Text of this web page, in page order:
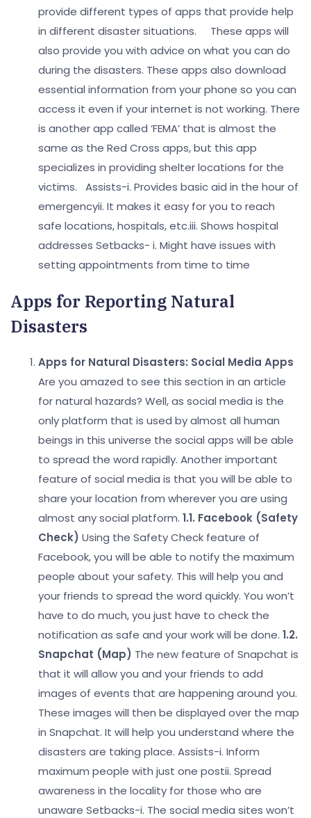
provide different types of apps that provide help
in different disaster situations. These apps will
also provide you with advice on what you can do
during the disasters. These apps also download
essential information from your phone so you can
access it even if your internet is not working. There
is another app called ‘FEMA’ that is almost the
same as the Red Cross apps, but this app
specializes in providing shelter locations for the
victims. Assists-i. Provides basic aid in the hour of
emergencyii. It makes it easy for you to reach
safe locations, hospitals, etc.iii. Shows hospital
addresses Setbacks- i. Might have issues with
setting appointments from time to time
Apps for Reporting Natural
Disasters
Apps for Natural Disasters: Social Media Apps
Are you amazed to see this section in an article
for natural hazards? Well, as social media is the
only platform that is used by almost all human
beings in this universe the social apps will be able
to spread the word rapidly. Another important
feature of social media is that you will be able to
share your location from wherever you are using
almost any social platform. 1.1. Facebook (Safety
Check) Using the Safety Check feature of
Facebook, you will be able to notify the maximum
people about your safety. This will help you and
your friends to spread the word quickly. You won’t
have to do much, you just have to check the
notification as safe and your work will be done. 1.2.
Snapchat (Map) The new feature of Snapchat is
that it will allow you and your friends to add
images of events that are happening around you.
These images will then be displayed over the map
in Snapchat. It will help you understand where the
disasters are taking place. Assists-i. Inform
maximum people with just one postii. Spread
awareness in the locality for those who are
unaware Setbacks-i. The social media sites won’t